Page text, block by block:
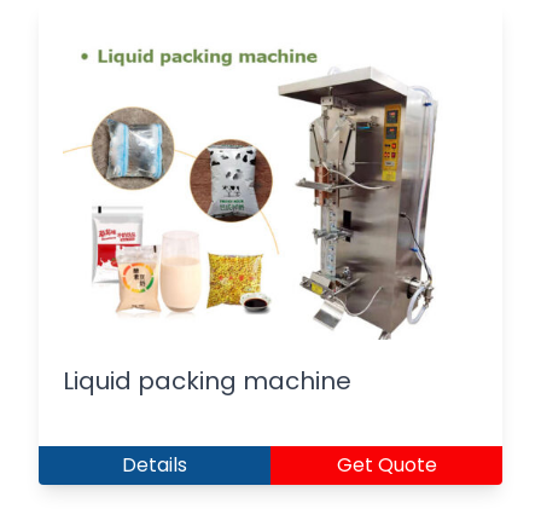
Liquid packing machine
Details Get Quote